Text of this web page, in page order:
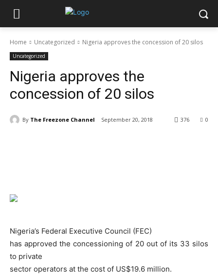
Home Uncategorized Nigeria approves the concession of 20 silos
Uncategorized
Nigeria approves the
concession of 20 silos
By The Freezone Channel September 20, 2018 0
376
Nigeria’s Federal Executive Council (FEC)
has approved the concessioning of 20 out of its 33 silos
to private
sector operators at the cost of US$19.6 million.